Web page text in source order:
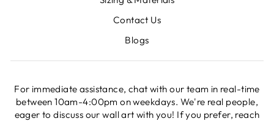
Contact Us
Blogs
For immediate assistance, chat with our team in real-time
between 10am-4:00pm on weekdays. We're real people,
eager to discuss our wall art with you! If you prefer, reach